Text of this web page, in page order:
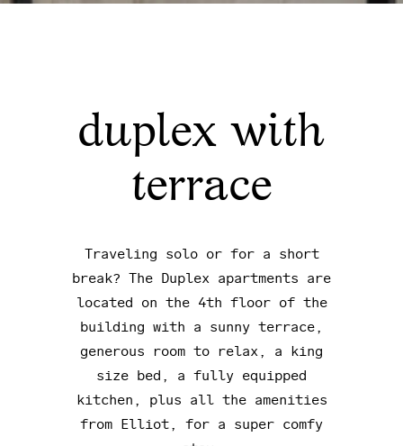
duplex with
terrace
Traveling solo or for a short
break? The Duplex apartments are
located on the 4th floor of the
building with a sunny terrace,
generous room to relax, a king
size bed, a fully equipped
kitchen, plus all the amenities
from Elliot, for a super comfy